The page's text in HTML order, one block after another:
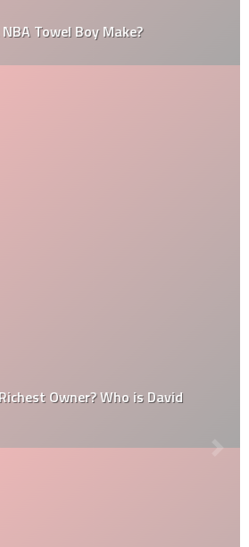
Towel Boy Make?
Owner? Who is David